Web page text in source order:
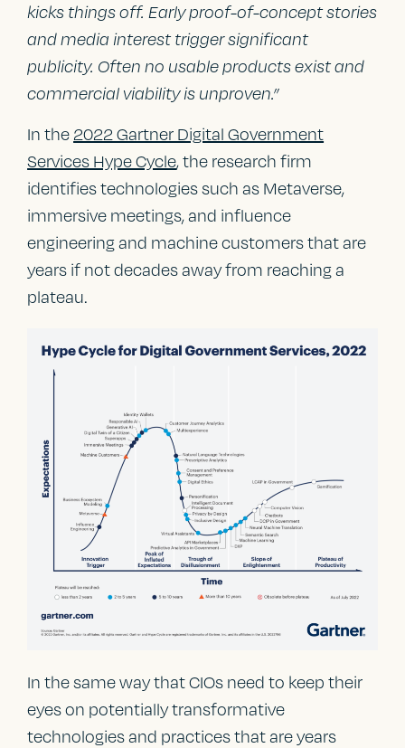
kicks things off. Early proof-of-concept stories
and media interest trigger significant
publicity. Often no usable products exist and
commercial viability is unproven.”
In the 2022 Gartner Digital Government
Services Hype Cycle, the research firm
identifies technologies such as Metaverse,
immersive meetings, and influence
engineering and machine customers that are
years if not decades away from reaching a
plateau.
In the same way that CIOs need to keep their
eyes on potentially transformative
technologies and practices that are years